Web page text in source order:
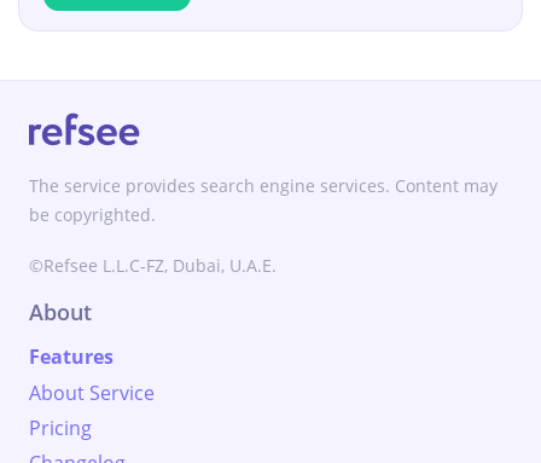
The service provides search engine services. Content may
be copyrighted.
©Refsee L.L.C-FZ, Dubai, U.A.E.
About
Features
About Service
Pricing